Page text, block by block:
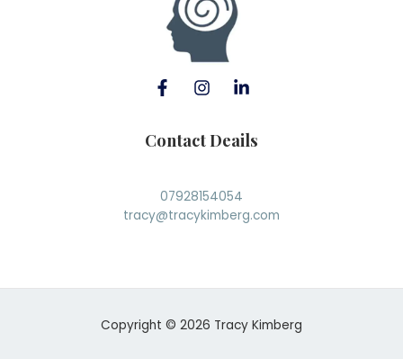
Contact Deails
07928154054
tracy@tracykimberg.com
Copyright © 2026 Tracy Kimberg